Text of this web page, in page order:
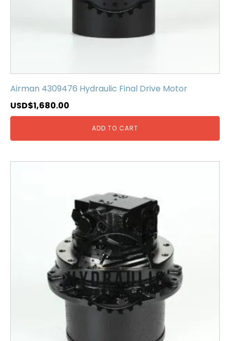
Airman 4309476 Hydraulic Final Drive Motor
USD$1,680.00
ADD TO CART